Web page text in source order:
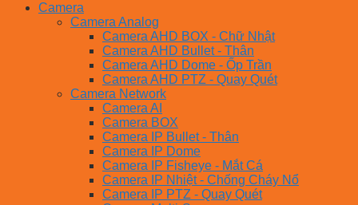
Camera
Camera Analog
Camera AHD BOX - Chữ Nhật
Camera AHD Bullet - Thân
Camera AHD Dome - Ốp Trần
Camera AHD PTZ - Quay Quét
Camera Network
Camera AI
Camera BOX
Camera IP Bullet - Thân
Camera IP Dome
Camera IP Fisheye - Mắt Cá
Camera IP Nhiệt - Chống Cháy Nổ
Camera IP PTZ - Quay Quét